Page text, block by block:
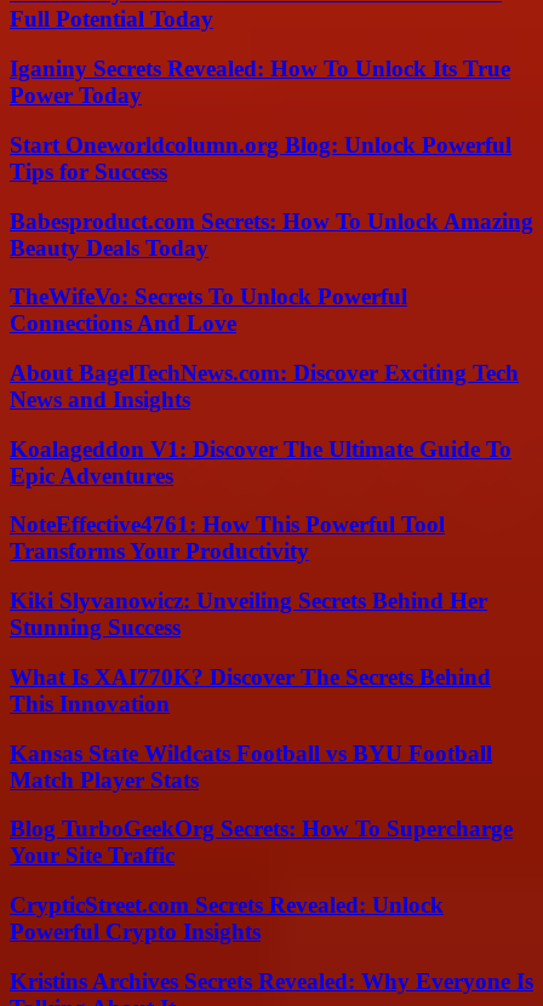
Full Potential Today
Iganiny Secrets Revealed: How To Unlock Its True
Power Today
Start Oneworldcolumn.org Blog: Unlock Powerful
Tips for Success
Babesproduct.com Secrets: How To Unlock Amazing
Beauty Deals Today
TheWifeVo: Secrets To Unlock Powerful
Connections And Love
About BagelTechNews.com: Discover Exciting Tech
News and Insights
Koalageddon V1: Discover The Ultimate Guide To
Epic Adventures
NoteEffective4761: How This Powerful Tool
Transforms Your Productivity
Kiki Slyvanowicz: Unveiling Secrets Behind Her
Stunning Success
What Is XAI770K? Discover The Secrets Behind
This Innovation
Kansas State Wildcats Football vs BYU Football
Match Player Stats
Blog TurboGeekOrg Secrets: How To Supercharge
Your Site Traffic
CrypticStreet.com Secrets Revealed: Unlock
Powerful Crypto Insights
Kristins Archives Secrets Revealed: Why Everyone Is